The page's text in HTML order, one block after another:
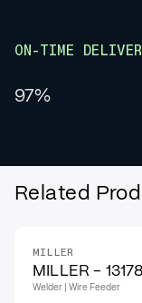
ON-TIME
97%
Related
MILLER
MILLER -
Welder | Wire Feeder